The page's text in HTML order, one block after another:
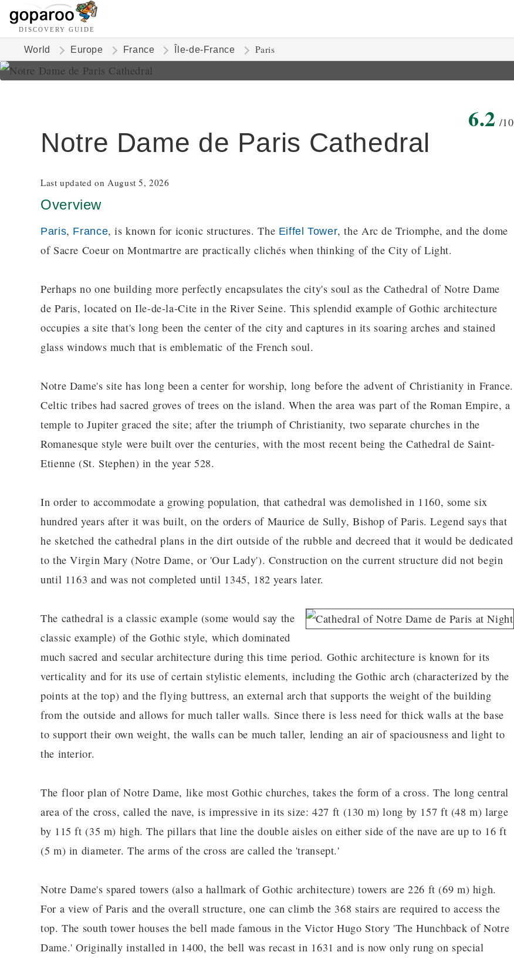
DISCOVERY GUIDE
World Europe France Île-de-France Paris
Notre Dame de Paris Cathedral
Last updated on August 5, 2026
6.2 /10
Overview
Paris, France, is known for iconic structures. The Eiffel Tower, the Arc de Triomphe, and the dome
of Sacre Coeur on Montmartre are practically clichés when thinking of the City of Light.
Perhaps no one building more perfectly encapsulates the city's soul as the Cathedral of Notre Dame
de Paris, located on Ile-de-la-Cite in the River Seine. This splendid example of Gothic architecture
occupies a site that's long been the center of the city and captures in its soaring arches and stained
glass windows much that is emblematic of the French soul.
Notre Dame's site has long been a center for worship, long before the advent of Christianity in France.
Celtic tribes had sacred groves of trees on the island. When the area was part of the Roman Empire, a
temple to Jupiter graced the site; after the triumph of Christianity, two separate churches in the
Romanesque style were built over the centuries, with the most recent being the Cathedral de Saint-
Etienne (St. Stephen) in the year 528.
In order to accommodate a growing population, that cathedral was demolished in 1160, some six
hundred years after it was built, on the orders of Maurice de Sully, Bishop of Paris. Legend says that
he sketched the cathedral plans in the dirt outside of the rubble and decreed that it would be dedicated
to the Virgin Mary (Notre Dame, or 'Our Lady'). Construction on the current structure did not begin
until 1163 and was not completed until 1345, 182 years later.
The cathedral is a classic example (some would say the
classic example) of the Gothic style, which dominated
much sacred and secular architecture during this time period. Gothic architecture is known for its
verticality and for its use of certain stylistic elements, including the Gothic arch (characterized by the
points at the top) and the flying buttress, an external arch that supports the weight of the building
from the outside and allows for much taller walls. Since there is less need for thick walls at the base
to support their own weight, the walls can be much taller, lending an air of spaciousness and light to
the interior.
The floor plan of Notre Dame, like most Gothic churches, takes the form of a cross. The long central
area of the cross, called the nave, is impressive in its size: 427 ft (130 m) long by 157 ft (48 m) large
by 115 ft (35 m) high. The pillars that line the double aisles on either side of the nave are up to 16 ft
(5 m) in diameter. The arms of the cross are called the 'transept.'
Notre Dame's spared towers (also a hallmark of Gothic architecture) towers are 226 ft (69 m) high.
For a view of Paris and the overall structure, one can climb the 368 stairs are required to access the
top. The south tower houses the bell made famous in the Victor Hugo Story 'The Hunchback of Notre
Dame.' Originally installed in 1400, the bell was recast in 1631 and is now only rung on special